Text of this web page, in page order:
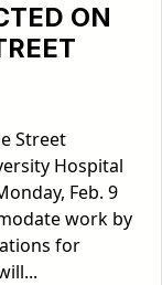
ON
Street
Hospital
Feb. 9
work by
for